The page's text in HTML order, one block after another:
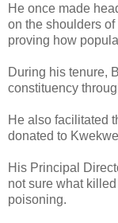
He once made
on the shoulders
proving how
During his tenure,
constituency
He also facilitated
donated to
His Principal
not sure what
poisoning.